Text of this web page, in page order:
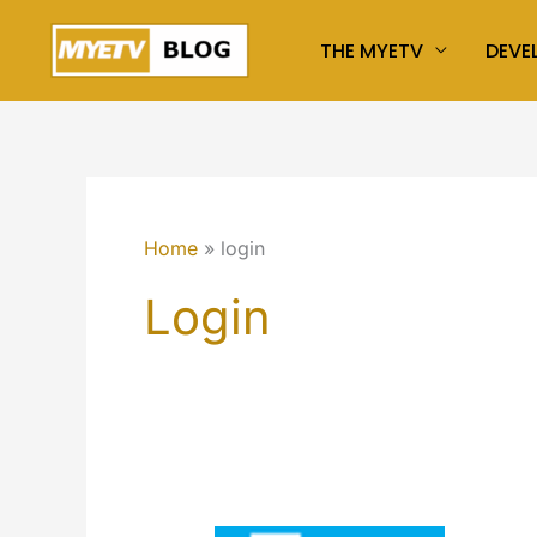
content
THE MYETV
Home login
Login